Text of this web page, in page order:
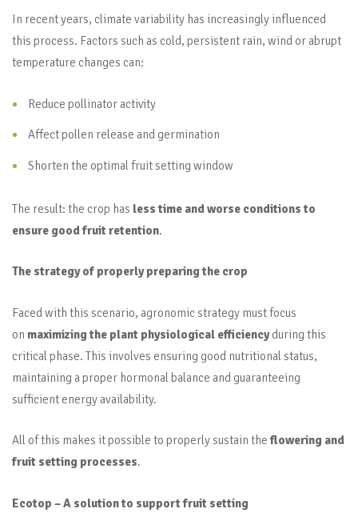
In recent years, climate variability has increasingly influenced
this process. Factors such as cold, persistent rain, wind or abrupt
temperature changes can:
Reduce pollinator activity
Affect pollen release and germination
Shorten the optimal fruit setting window
The result: the crop has less time and worse conditions to
ensure good fruit retention.
The strategy of properly preparing the crop
Faced with this scenario, agronomic strategy must focus
on maximizing the plant physiological efficiencyduring this
critical phase. This involves ensuring good nutritional status,
maintaining a proper hormonal balance and guaranteeing
sufficient energy availability.
All of this makes it possible to properly sustain theflowering and
fruit setting processes.
Ecotop – A solution to support fruit setting